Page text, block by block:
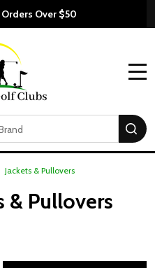
Over $50
Jackets & Pullovers
& Pullovers